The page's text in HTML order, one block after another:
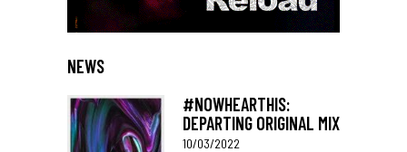
NEWS
#NOWHEARTHIS:
DEPARTING ORIGINAL MIX
10/03/2022